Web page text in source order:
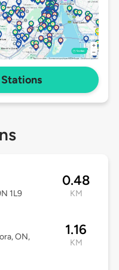
1L9
0.48
KM
ON,
1.16
KM